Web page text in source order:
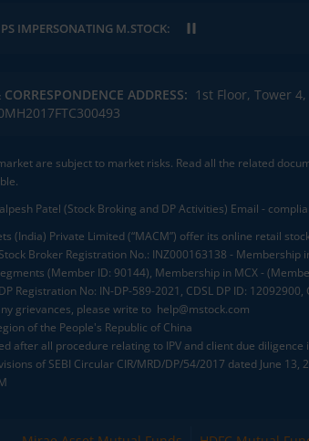
IMPERSONATING M.STOCK:
CORRESPONDENCE ADDRESS: 1st Floor, Tower
are subject to market risks. Read all the related
Patel (Stock Broking and DP Activities) Email -
(India) Private Limited (“MACM”) offer its online retail
Broker Registration No.: INZ000163138 -
(Member ID: 90144), Membership in MCX -
Registration No: IN-DP-589-2021, CDSL DP ID:
grievances, please write to help@mstock.com
of the People's Republic of China
after all procedure relating to IPV and client due diligence
of SEBI Circular CIR/MRD/DP/54/2017 dated June